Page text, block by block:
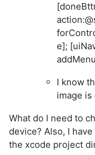
e];
I know
image
What do I need to
device? Also, I
the xcode project